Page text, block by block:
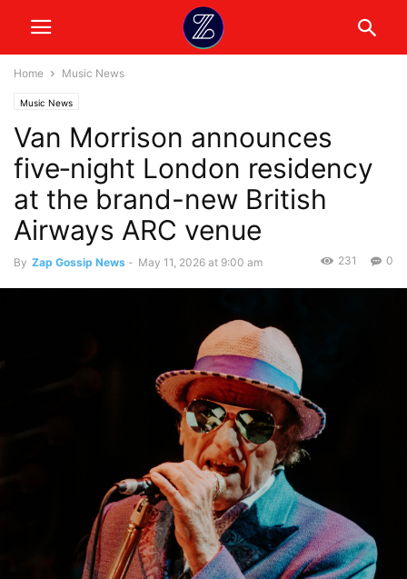
Home Music News
Music News
Van Morrison announces
five‑night London residency
at the brand-new British
Airways ARC venue
By Zap Gossip News - May 11, 2026 at 9:00 am 0
231